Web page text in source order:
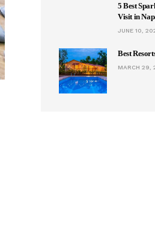
5 Best
Visit in
JUNE 10,
Best
MARCH 29,